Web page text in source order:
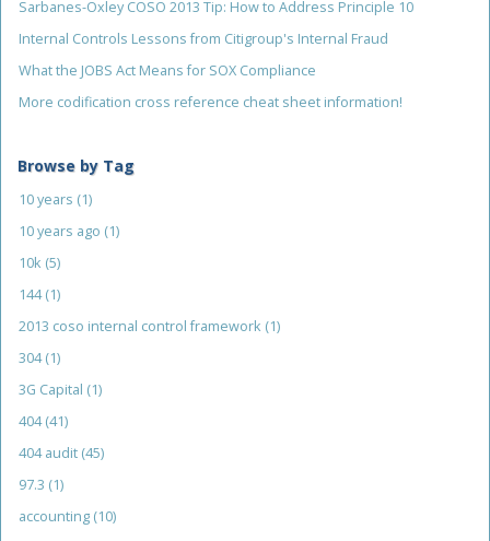
Sarbanes-Oxley COSO 2013 Tip: How to Address Principle 10
Internal Controls Lessons from Citigroup's Internal Fraud
What the JOBS Act Means for SOX Compliance
More codification cross reference cheat sheet information!
Browse by Tag
10 years (1)
10 years ago (1)
10k (5)
144(1)
2013 coso internal control framework (1)
304(1)
3G Capital (1)
404(41)
404 audit (45)
97.3 (1)
accounting (10)